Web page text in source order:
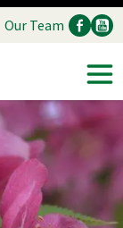
Our Team